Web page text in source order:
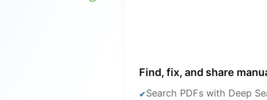
Find, fix, and share
Search PDFs with Deep